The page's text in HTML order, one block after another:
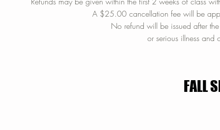
A $25.00 cancellation fee will be
No refund will be issued after
or serious illness
FALL